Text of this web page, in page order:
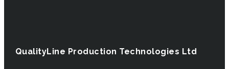
QualityLine Production Technologies Ltd